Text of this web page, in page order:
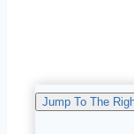
Jump To The